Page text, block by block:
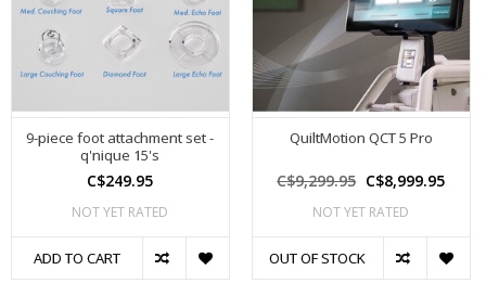
9-piece foot attachment set -
q'nique 15's
C$249.95
NOT YET RATED
ADD TO CART
QuiltMotion QCT 5 Pro
C$9,299.95 C$8,999.95
NOT YET RATED
OUT OF STOCK